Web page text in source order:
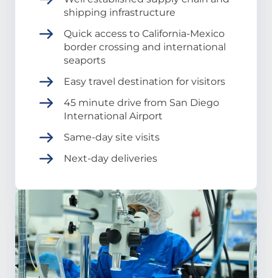
shipping infrastructure
Quick access to California-Mexico
border crossing and international
seaports
Easy travel destination for visitors
45 minute drive from San Diego
International Airport
Same-day site visits
Next-day deliveries